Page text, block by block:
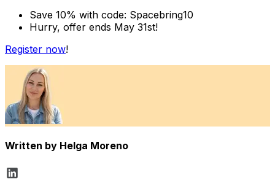
Save 10% with code: Spacebring10
Hurry, offer ends May 31st!
Register now!
Written by Helga Moreno